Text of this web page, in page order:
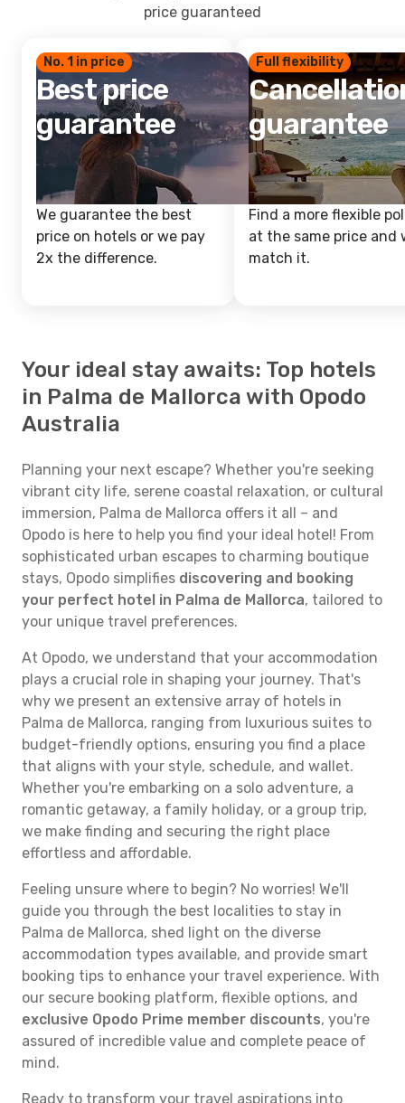
price guaranteed
No. 1 in price
Best price
guarantee
We guarantee the best
price on hotels or we pay
2x the difference.
Full flexibility
guarantee
Find a more flexible
at the same price and
match it.
Your ideal stay awaits: Top hotels
in Palma de Mallorca with Opodo
Australia
Planning your next escape? Whether you're seeking
vibrant city life, serene coastal relaxation, or cultural
immersion, Palma de Mallorca offers it all – and
Opodo is here to help you find your ideal hotel! From
sophisticated urban escapes to charming boutique
stays, Opodo simplifies discovering and booking
your perfect hotel in Palma de Mallorca, tailored to
your unique travel preferences.
At Opodo, we understand that your accommodation
plays a crucial role in shaping your journey. That's
why we present an extensive array of hotels in
Palma de Mallorca, ranging from luxurious suites to
budget-friendly options, ensuring you find a place
that aligns with your style, schedule, and wallet.
Whether you're embarking on a solo adventure, a
romantic getaway, a family holiday, or a group trip,
we make finding and securing the right place
effortless and affordable.
Feeling unsure where to begin? No worries! We'll
guide you through the best localities to stay in
Palma de Mallorca, shed light on the diverse
accommodation types available, and provide smart
booking tips to enhance your travel experience. With
our secure booking platform, flexible options, and
exclusive Opodo Prime member discounts, you're
assured of incredible value and complete peace of
mind.
Ready to transform your travel aspirations into